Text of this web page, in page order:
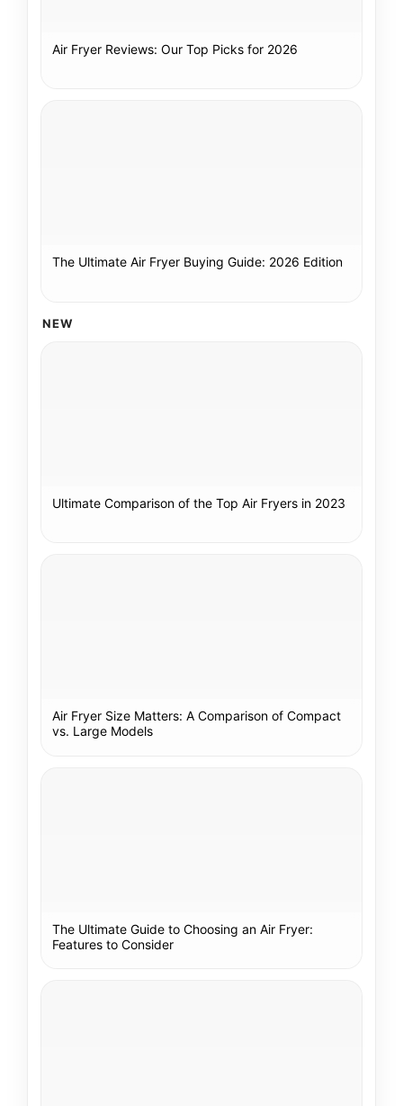
Air Fryer Reviews: Our Top Picks for 2026
The Ultimate Air Fryer Buying Guide: 2026 Edition
NEW
Ultimate Comparison of the Top Air Fryers in 2023
Air Fryer Size Matters: A Comparison of Compact
vs. Large Models
The Ultimate Guide to Choosing an Air Fryer:
Features to Consider